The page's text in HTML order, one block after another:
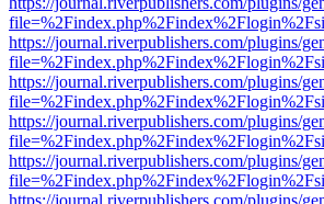
https://journal.riverpublishers.com/plugins/
https://journal.riverpublishers.com/plugins/
https://journal.riverpublishers.com/plugins/
https://journal.riverpublishers.com/plugins/
https://journal.riverpublishers.com/plugins/